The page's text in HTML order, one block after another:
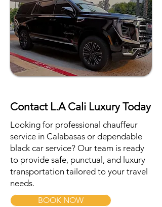
Contact L.A Cali Luxury Today
Looking for professional chauffeur
service in Calabasas or dependable
black car service? Our team is ready
to provide safe, punctual, and luxury
transportation tailored to your travel
needs.
BOOK NOW